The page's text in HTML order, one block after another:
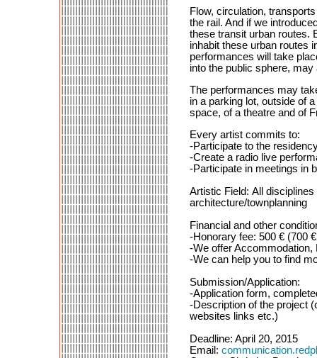
Flow, circulation,
the rail. And if we
these transit urban routes.
inhabit these urban routes
performances will take
into the public sphere,
The performances may
in a parking lot, outside of
space, of a theatre and of
Every artist commits to:
-Participate to the
-Create a radio live
-Participate in meetings in
Artistic Field: All
architecture/townplanning
Financial and other
-Honorary fee: 500 € (700
-We offer Accommodation,
-We can help you to find
Submission/Application:
-Application form,
-Description of the project
websites links etc.)
Deadline: April 20, 2015
Email: